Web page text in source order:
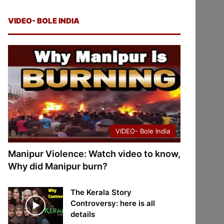
VIDEO- BOLE INDIA
VIDEO- Bole India
Manipur Violence: Watch video to know,
Why did Manipur burn?
The Kerala Story
Controversy: here is all
details